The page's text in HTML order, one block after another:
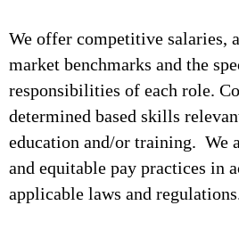
We offer competitive salaries,
market benchmarks and the
responsibilities of each role.
determined based skills
education and/or training. We
and equitable pay practices in
applicable laws and